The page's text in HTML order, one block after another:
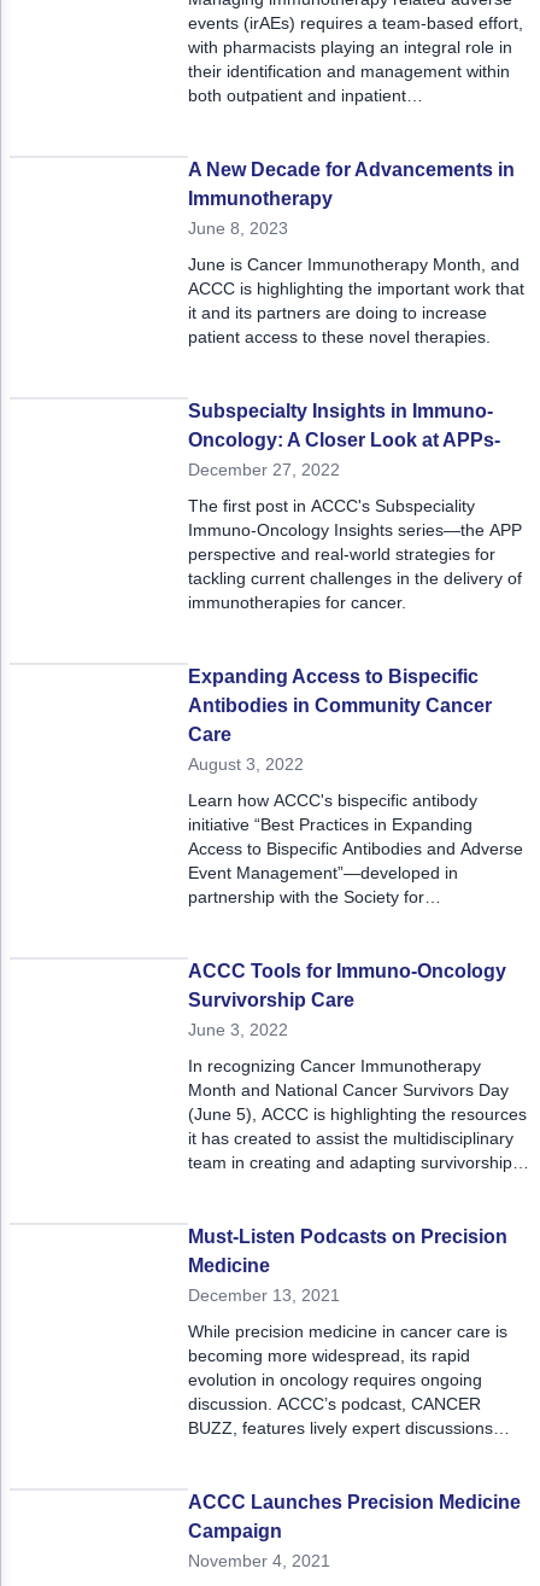
events (irAEs) requires a team-based effort,
with pharmacists playing an integral role in
their identification and management within
both outpatient and inpatient
A New Decade for Advancements in
Immunotherapy
June 8, 2023
June is Cancer Immunotherapy Month, and
ACCC is highlighting the important work that
it and its partners are doing to increase
patient access to these novel therapies.
Subspecialty Insights in Immuno-
Oncology: A Closer Look at APPs-
December 27, 2022
The first post in ACCC's Subspeciality
Immuno-Oncology Insights series—the APP
perspective and real-world strategies for
tackling current challenges in the delivery of
immunotherapies for cancer.
Expanding Access to Bispecific
Antibodies in Community Cancer
Care
August 3, 2022
Learn how ACCC's bispecific antibody
initiative “Best Practices in Expanding
Access to Bispecific Antibodies and Adverse
Event Management”—developed in
partnership with the Society for
optimize care for patients with cancer.
ACCC Tools for Immuno-Oncology
Survivorship Care
June 3, 2022
In recognizing Cancer Immunotherapy
Month and National Cancer Survivors Day
(June 5), ACCC is highlighting the resources
it has created to assist the multidisciplinary
team in creating and adapting survivorship
better outcomes.
Must-Listen Podcasts on Precision
Medicine
December 13, 2021
While precision medicine in cancer care is
becoming more widespread, its rapid
evolution in oncology requires ongoing
discussion. ACCC’s podcast, CANCER
BUZZ, features lively expert discussions
ACCC Launches Precision Medicine
Campaign
November 4, 2021